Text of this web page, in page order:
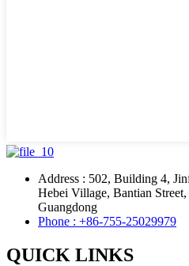
Address : 502, Building 4,
Hebei Village, Bantian
Guangdong
Phone : +86-755-25029979
QUICK LINKS